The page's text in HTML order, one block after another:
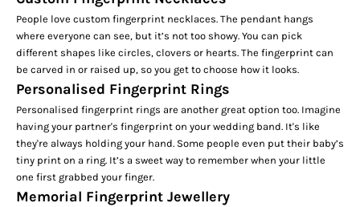
People love custom fingerprint necklaces. The pendant hangs
where everyone can see, but it’s not too showy. You can pick
different shapes like circles, clovers or hearts. The fingerprint can
be carved in or raised up, so you get to choose how it looks.
Personalised Fingerprint Rings
Personalised fingerprint rings are another great option too. Imagine
having your partner's fingerprint on your wedding band. It's like
they're always holding your hand. Some people even put their baby’s
tiny print on a ring. It’s a sweet way to remember when your little
one first grabbed your finger.
Memorial Fingerprint Jewellery